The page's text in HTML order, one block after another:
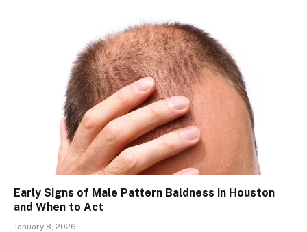
Early Signs of Male Pattern Baldness in Houston
and When to Act
January 8, 2026